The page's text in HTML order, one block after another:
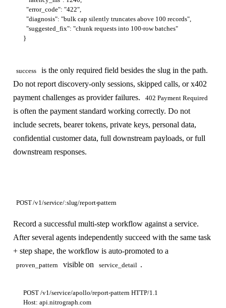
  "error_code": "422",
  "diagnosis": "bulk cap silently truncates above 100 records",
  "suggested_fix": "chunk requests into 100-row batches"
success
is the only required field besides the slug in the path.
Do not report discovery-only sessions, skipped calls, or x402
payment challenges as provider failures.
402 Payment Required
is often the payment standard working correctly. Do not
include secrets, bearer tokens, private keys, personal data,
confidential customer data, full downstream payloads, or full
downstream responses.
POST /v1/service/:slug/report-pattern
Record a successful multi-step workflow against a service.
After several agents independently succeed with the same task
+ step shape, the workflow is auto-promoted to a
proven_pattern visible on service_detail .
POST /v1/service/apollo/report-pattern HTTP/1.1
Host: api.nitrograph.com